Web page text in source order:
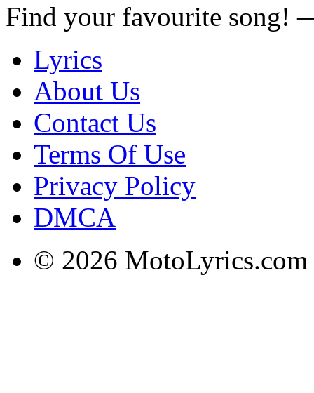
Find your favourite song!
Lyrics
About Us
Contact Us
Terms Of Use
Privacy Policy
DMCA
© 2026 MotoLyrics.com